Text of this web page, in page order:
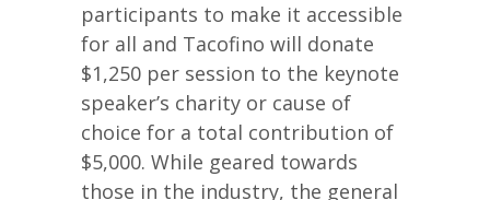
participants to make it accessible
for all and Tacofino will donate
$1,250 per session to the keynote
speaker’s charity or cause of
choice for a total contribution of
$5,000. While geared towards
those in the industry, the general